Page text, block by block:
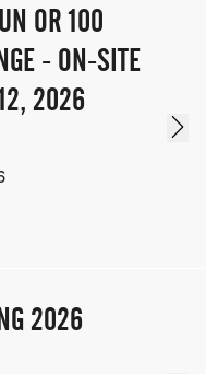
OR 100
- ON-SITE
2026
2026